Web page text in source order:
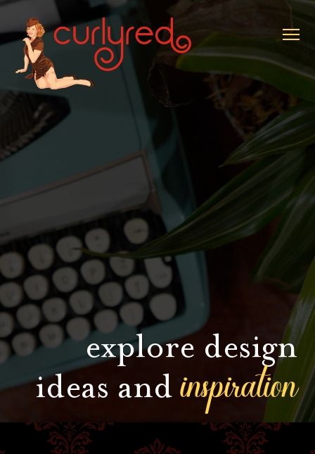
explore design
ideas andinspiration